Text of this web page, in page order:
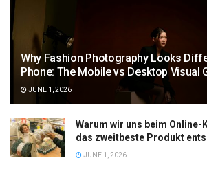
Why Fashion Photography Looks
Phone: The Mobile vs Desktop Visual
JUNE 1, 2026
Warum wir uns beim Online-
das zweitbeste Produkt
JUNE 1, 2026